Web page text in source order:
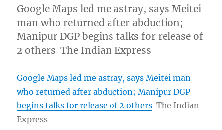
Google Maps led me astray, says Meitei
man who returned after abduction;
Manipur DGP begins talks for release of
2 others The Indian Express
Google Maps led me astray, says Meitei man
who returned after abduction; Manipur DGP
begins talks for release of 2 others The Indian
Express